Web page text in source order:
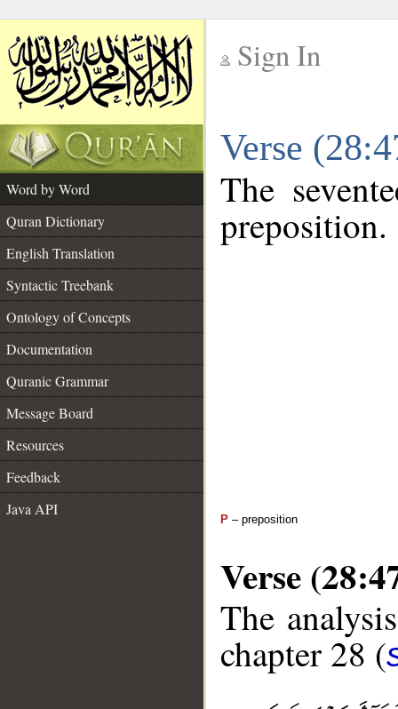
Sign In
Verse
Word by Word
Quran Dictionary
English Translation
Syntactic Treebank
Ontology of Concepts
Documentation
Quranic Grammar
Message Board
Resources
Feedback
Java API
The
preposition.
P – preposition
Verse
The
chapter 28 (